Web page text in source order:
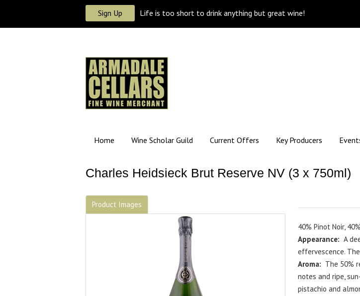
Sign Up Life is too short to drink anything but great wine!
Home Wine Scholar Guild Current Offers Key Producers
Charles Heidsieck Brut Reserve NV (3 x 750ml)
Product Images
40% Pinot Noir,
Appearance: A
effervescence.
Aroma: The 50%
notes and ripe,
pistachio and